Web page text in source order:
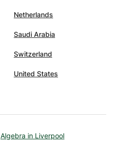
Netherlands
Saudi Arabia
Switzerland
United States
Algebra in Liverpool